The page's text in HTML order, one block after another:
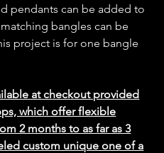
pendants can be added to
bangles can be
project is for one bangle
at checkout provided
which offer flexible
2 months to as far as 3
custom unique one of a